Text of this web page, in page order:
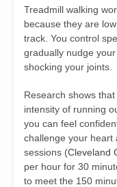
Treadmill walking
because they are
track. You control
gradually nudge
shocking your joints.
Research shows
intensity of running
you can feel
challenge your heart
sessions (Cleveland
per hour for 30
to meet the 150